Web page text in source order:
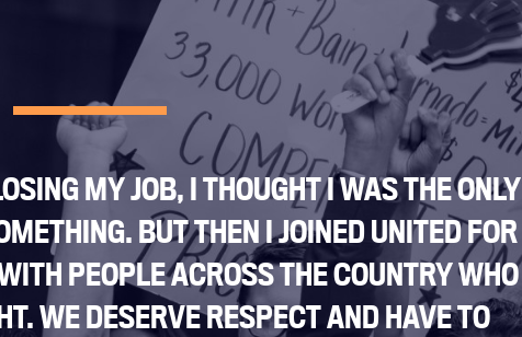
DONATE
Twitter
Link
Instagram
Link
YouTube
Link
Medium
Link
MY JOB, I THOUGHT I WAS THE ONLY
BUT THEN I JOINED UNITED FOR
PEOPLE ACROSS THE COUNTRY WHO
WE DESERVE RESPECT AND HAVE TO